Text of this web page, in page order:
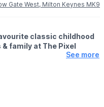
Gate West, Milton Keynes MK9
classic childhood
family at The Pixel
See more